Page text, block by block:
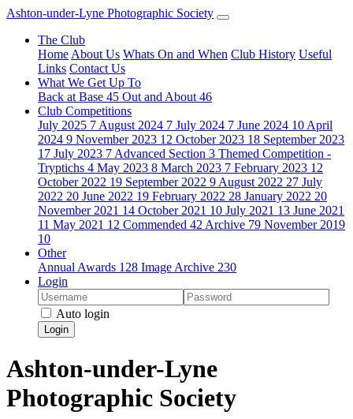
Ashton-under-Lyne Photographic Society
The Club
Home About Us Whats On and When Club History Useful
Links Contact Us
What We Get Up To
Back at Base 45 Out and About 46
Club Competitions
July 2025 7 August 2024 7 July 2024 7 June 2024 10 April
2024 9 November 2023 12 October 2023 18 September 2023
17 July 2023 7 Advanced Section 3 Themed Competition -
Tryptichs 4 May 2023 8 March 2023 7 February 2023 12
October 2022 19 September 2022 9 August 2022 27 July
2022 20 June 2022 19 February 2022 28 January 2022 20
November 2021 14 October 2021 10 July 2021 13 June 2021
11 May 2021 12 Commended 42 Archive 79 November 2019
10
Other
Annual Awards 128 Image Archive 230
Login
Auto login
Login
Ashton-under-Lyne
Photographic Society